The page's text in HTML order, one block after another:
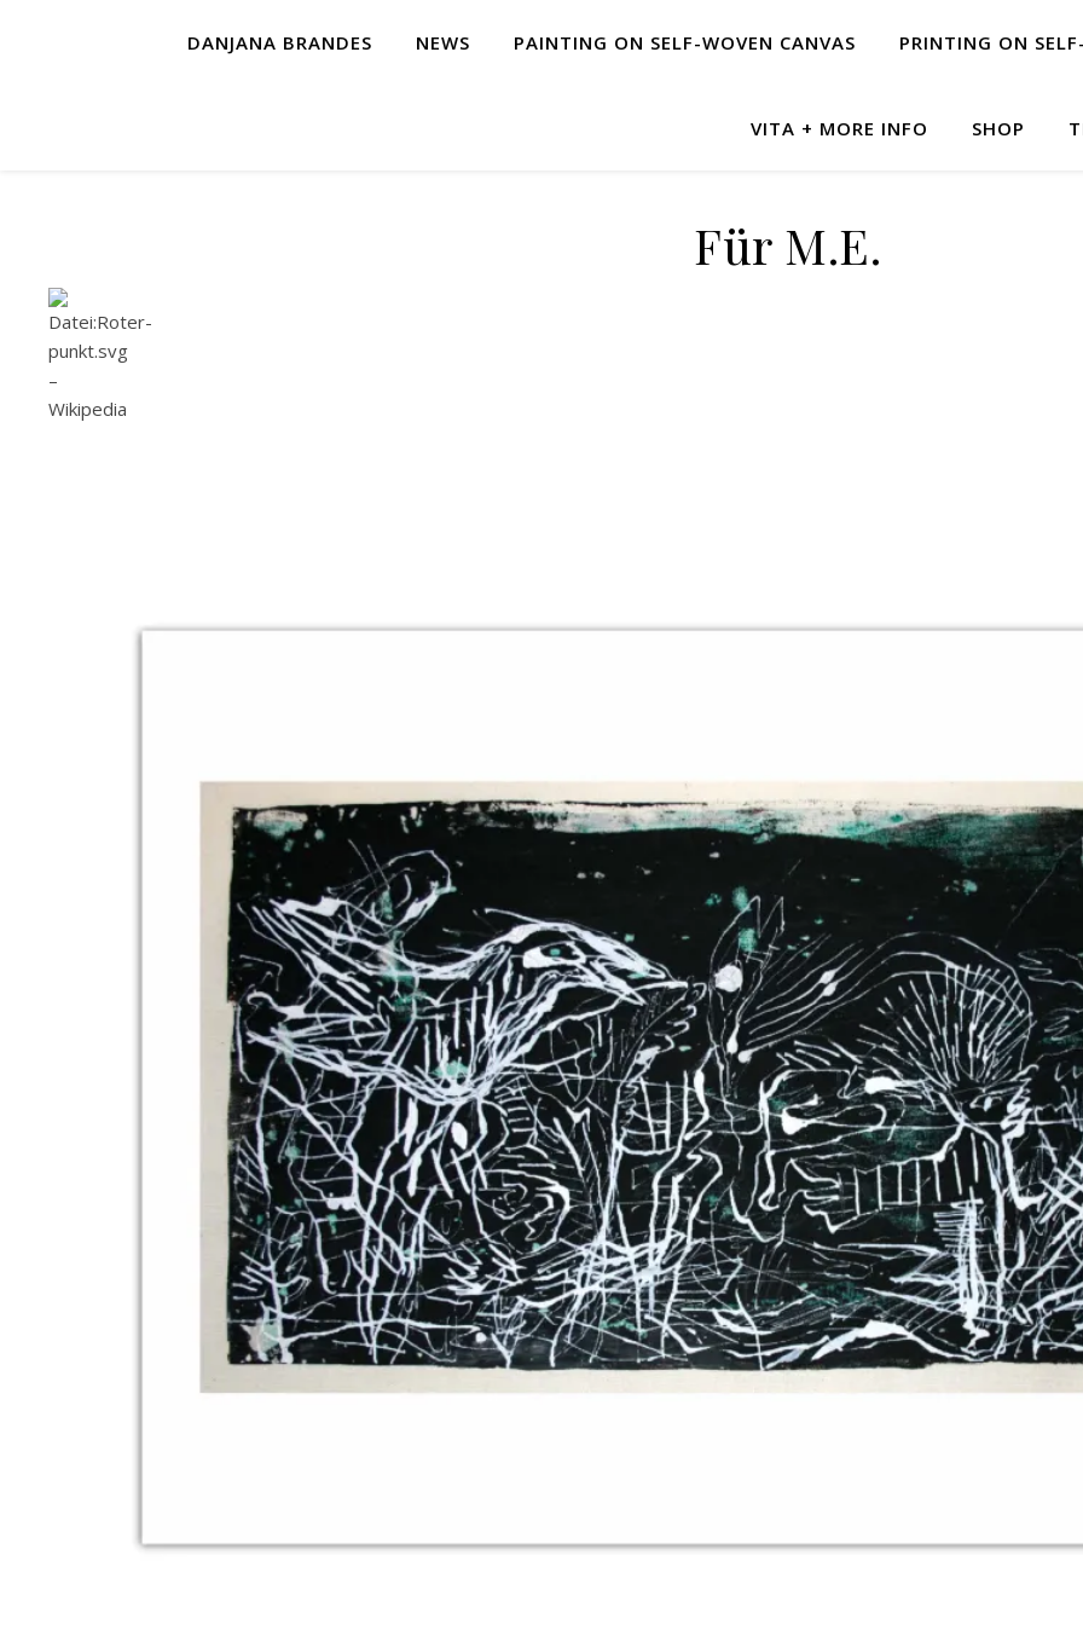
DANJANA BRANDES NEWS PAINTING ON SELF-WOVEN CANVAS PRINTING ON
VITA + MORE INFO SHOP
Für M.E.